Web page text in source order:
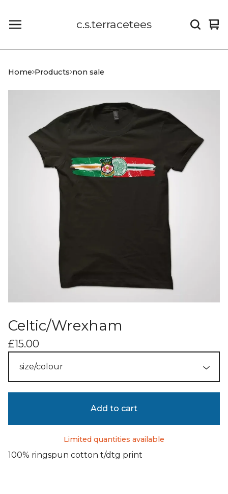
c.s.terracetees
0
Home Products non sale
Celtic/Wrexham
£15.00
Add to cart
Limited quantities available
100% ringspun cotton t/dtg print